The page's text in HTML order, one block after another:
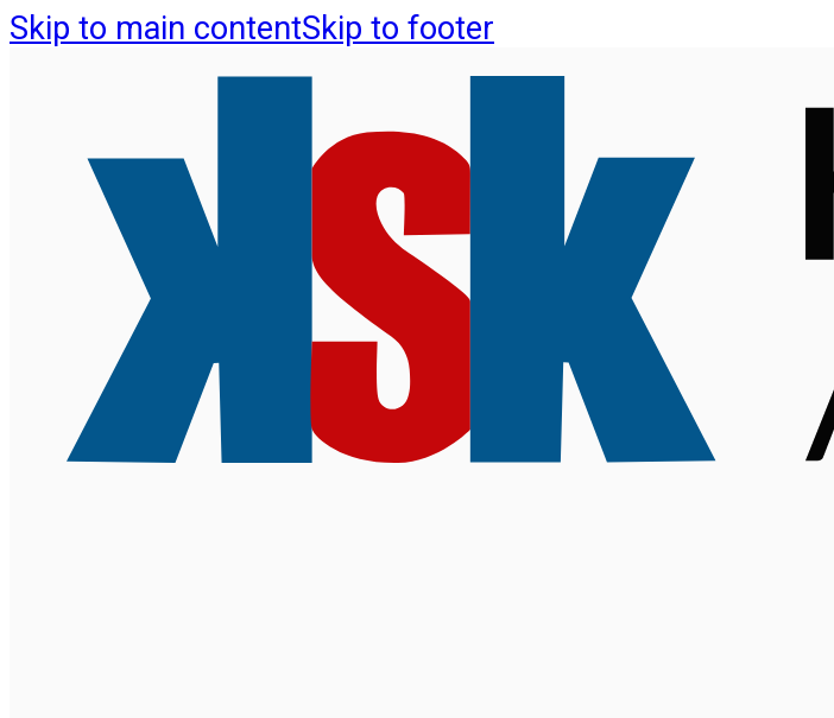
Skip to main contentSkip to footer